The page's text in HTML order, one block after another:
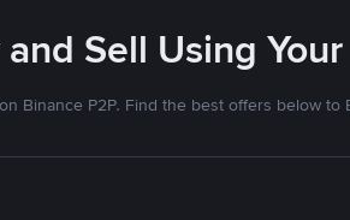
Sell Using
Binance P2P. Find the best offers below to